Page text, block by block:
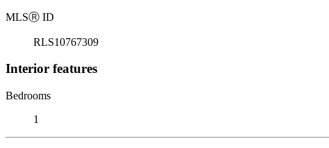
MLSⓇ ID
RLS10767309
Interior features
Bedrooms
1